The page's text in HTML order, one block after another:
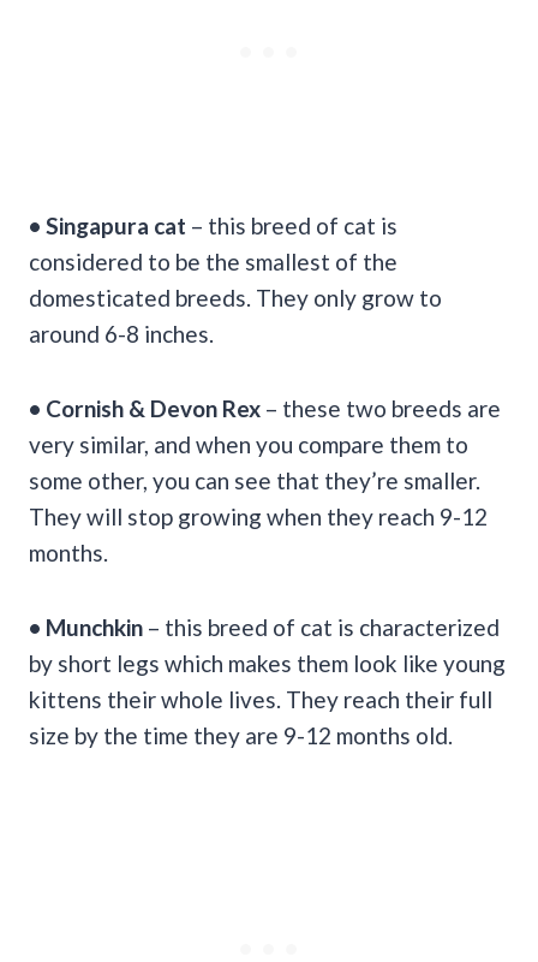
• Singapura cat – this breed of cat is
considered to be the smallest of the
domesticated breeds. They only grow to
around 6-8 inches.
• Cornish & Devon Rex – these two breeds are
very similar, and when you compare them to
some other, you can see that they’re smaller.
They will stop growing when they reach 9-12
months.
• Munchkin – this breed of cat is characterized
by short legs which makes them look like young
kittens their whole lives. They reach their full
size by the time they are 9-12 months old.